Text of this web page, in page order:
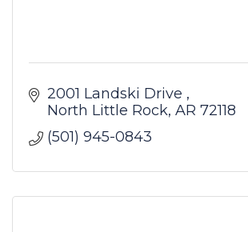
2001 Landski Drive
North Little Rock AR 72118
(501) 945-0843